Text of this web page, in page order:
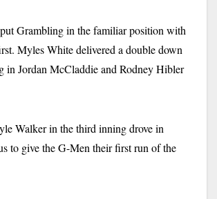
Grambling in the familiar position with
Myles White delivered a double down
in Jordan McCladdie and Rodney Hibler
Walker in the third inning drove in
to give the G-Men their first run of the